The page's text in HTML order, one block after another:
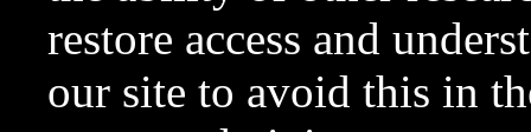
restore access and
our site to avoid this in